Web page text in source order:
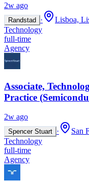
2w ago
Randstad ·
Lisboa,
Technology
full-time
Agency
Associate,
Practice
2w ago
Spencer Stuart · San
Technology
full-time
Agency